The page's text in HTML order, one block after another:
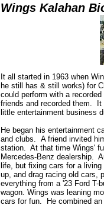
Wings Kalahan
It all started in 1963 when
he still has & still works) for
could perform with a
friends and recorded them.
little entertainment business
He began his entertainment
and clubs. A friend invited
station. At that time Wings'
Mercedes-Benz dealership.
life, but fixing cars for a
up, and drag racing old cars,
everything from a '23 Ford T-
wagon. Wings was leaning
cars for fun. He combined